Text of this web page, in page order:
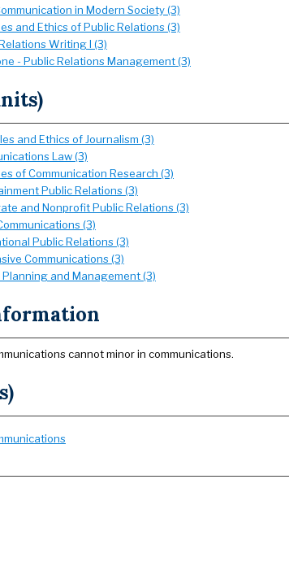
in Modern Society (3)
and Ethics of Public Relations (3)
Writing I (3)
- Public Relations Management (3)
and Ethics of Journalism (3)
Law (3)
of Communication Research (3)
Public Relations (3)
and Nonprofit Public Relations (3)
(3)
Public Relations (3)
Communications (3)
Planning and Management (3)
cannot minor in communications.